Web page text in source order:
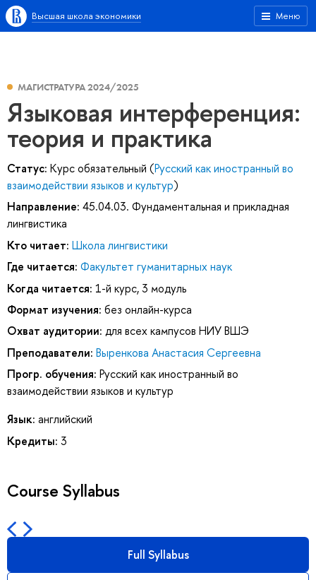
Меню
Высшая школа экономики
МАГИСТРАТУРА 2024/2025
Языковая интерференция:
теория и практика
Статус: Курс обязательный (Русский как иностранный во
взаимодействии языков и культур)
Направление: 45.04.03. Фундаментальная и прикладная
лингвистика
Кто читает: Школа лингвистики
Где читается: Факультет гуманитарных наук
Когда читается: 1-й курс, 3 модуль
Формат изучения: без онлайн-курса
Охват аудитории: для всех кампусов НИУ ВШЭ
Преподаватели: Выренкова Анастасия Сергеевна
Прогр. обучения: Русский как иностранный во
взаимодействии языков и культур
Язык: английский
Кредиты: 3
Course Syllabus
Full Syllabus